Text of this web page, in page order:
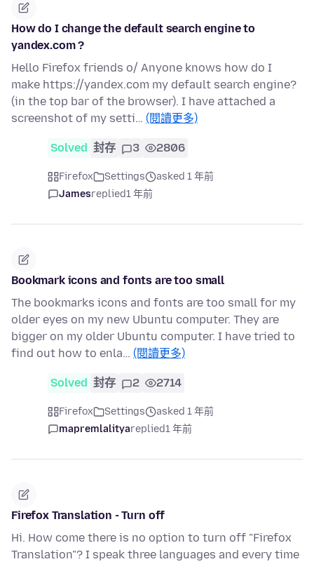
How do I change the default search engine to
yandex.com ?
Hello Firefox friends o/ Anyone knows how do I
make https://yandex.com my default search engine?
(in the top bar of the browser). I have attached a
screenshot of my setti… (閱讀更多)
Solved 封存 3 2806
Firefox Settings
asked 1 年前
Jamesreplied1 年前
Bookmark icons and fonts are too small
The bookmarks icons and fonts are too small for my
older eyes on my new Ubuntu computer. They are
bigger on my older Ubuntu computer. I have tried to
find out how to enla… (閱讀更多)
Solved 封存 2 2714
Firefox Settings
asked 1 年前
mapremlalityareplied1 年前
Firefox Translation - Turn off
Hi. How come there is no option to turn off "Firefox
Translation"? I speak three languages and every time